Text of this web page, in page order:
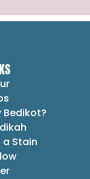
Bedikot?
a Stain